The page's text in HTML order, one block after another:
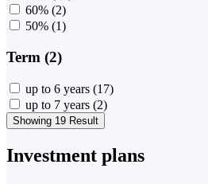
60% (2)
50% (1)
Term (2)
up to 6 years (17)
up to 7 years (2)
Showing 19 Result
Investment plans